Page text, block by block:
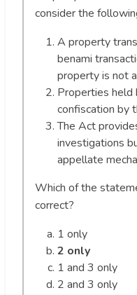
consider the
A property
benami
property is not
Properties held
confiscation by
The Act
investigations
appellate
Which of the
correct?
1 only
2 only
1 and 3 only
2 and 3 only